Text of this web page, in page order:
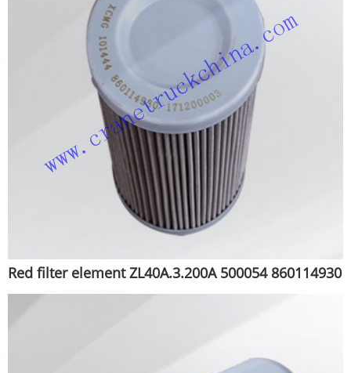
Red filter element ZL40A.3.200A 500054 860114930